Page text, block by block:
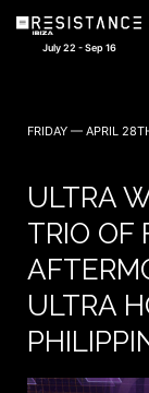
July 22 - Sep 16
FRIDAY — APRIL
ULTRA
TRIO OF
ULTRA